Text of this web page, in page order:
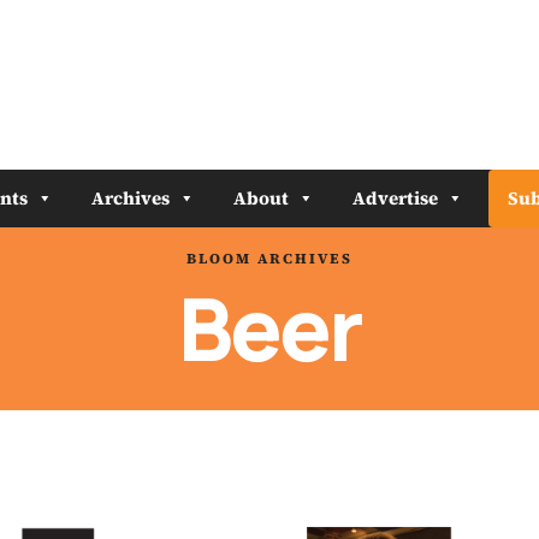
Archives About Advertise
BLOOM ARCHIVES
Beer